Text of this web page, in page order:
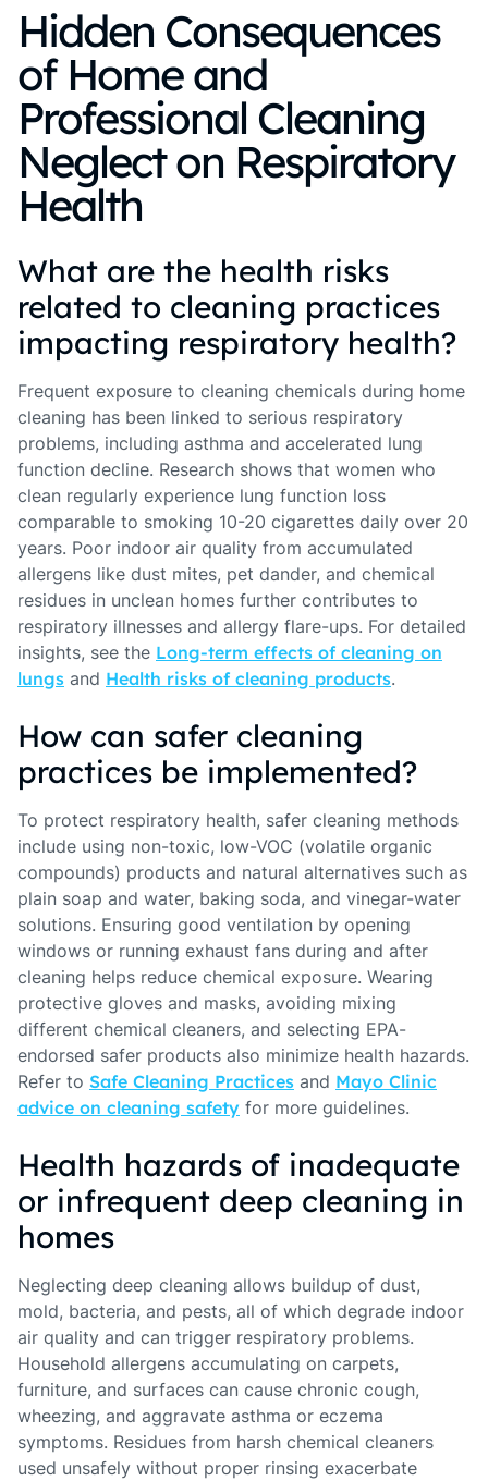
Hidden Consequences
of Home and
Professional Cleaning
Neglect on Respiratory
Health
What are the health risks
related to cleaning practices
impacting respiratory health?
Frequent exposure to cleaning chemicals during home
cleaning has been linked to serious respiratory
problems, including asthma and accelerated lung
function decline. Research shows that women who
clean regularly experience lung function loss
comparable to smoking 10-20 cigarettes daily over 20
years. Poor indoor air quality from accumulated
allergens like dust mites, pet dander, and chemical
residues in unclean homes further contributes to
respiratory illnesses and allergy flare-ups. For detailed
insights, see the Long-term effects of cleaning on
lungs and Health risks of cleaning products.
How can safer cleaning
practices be implemented?
To protect respiratory health, safer cleaning methods
include using non-toxic, low-VOC (volatile organic
compounds) products and natural alternatives such as
plain soap and water, baking soda, and vinegar-water
solutions. Ensuring good ventilation by opening
windows or running exhaust fans during and after
cleaning helps reduce chemical exposure. Wearing
protective gloves and masks, avoiding mixing
different chemical cleaners, and selecting EPA-
endorsed safer products also minimize health hazards.
Refer to Safe Cleaning Practices and Mayo Clinic
advice on cleaning safety for more guidelines.
Health hazards of inadequate
or infrequent deep cleaning in
homes
Neglecting deep cleaning allows buildup of dust,
mold, bacteria, and pests, all of which degrade indoor
air quality and can trigger respiratory problems.
Household allergens accumulating on carpets,
furniture, and surfaces can cause chronic cough,
wheezing, and aggravate asthma or eczema
symptoms. Residues from harsh chemical cleaners
used unsafely without proper rinsing exacerbate